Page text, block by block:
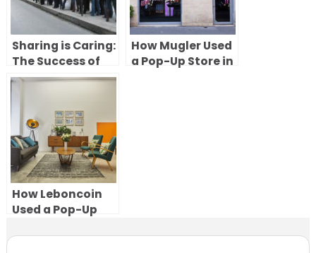
Sharing is Caring:
The Success of
Shared Pop-Up
How Mugler Used
a Pop-Up Store in
How Leboncoin
Used a Pop-Up
Paris to Bring Its